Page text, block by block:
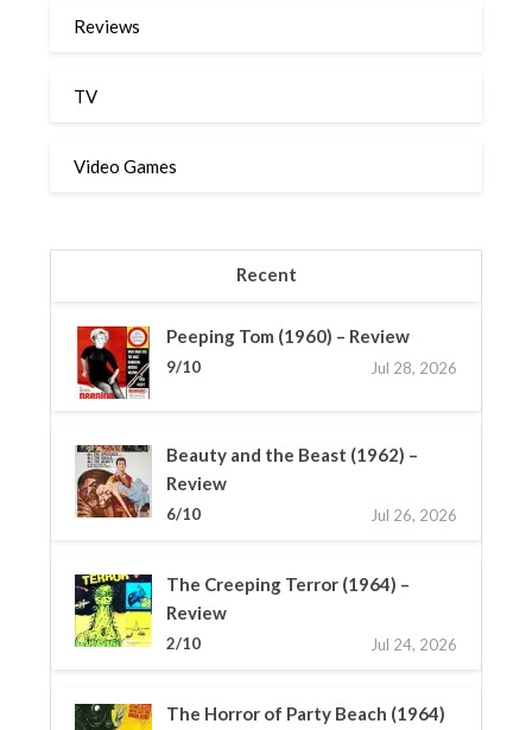
Reviews
TV
Video Games
Recent
Peeping Tom (1960) – Review
9/10 Jul 28, 2026
Beauty and the Beast (1962) –
Review
6/10 Jul 26, 2026
The Creeping Terror (1964) –
Review
2/10 Jul 24, 2026
The Horror of Party Beach (1964)